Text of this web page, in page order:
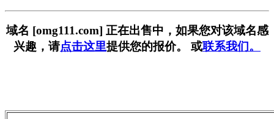
域名 [omg111.com] 正在出售中，如果您对该域名感
兴趣，请点击这里提供您的报价。 或联系我们。